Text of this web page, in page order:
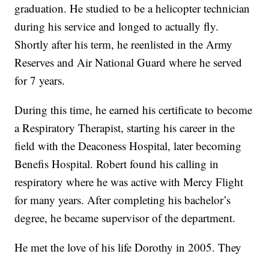
graduation. He studied to be a helicopter technician
during his service and longed to actually fly.
Shortly after his term, he reenlisted in the Army
Reserves and Air National Guard where he served
for 7 years.
During this time, he earned his certificate to become
a Respiratory Therapist, starting his career in the
field with the Deaconess Hospital, later becoming
Benefis Hospital. Robert found his calling in
respiratory where he was active with Mercy Flight
for many years. After completing his bachelor’s
degree, he became supervisor of the department.
He met the love of his life Dorothy in 2005. They